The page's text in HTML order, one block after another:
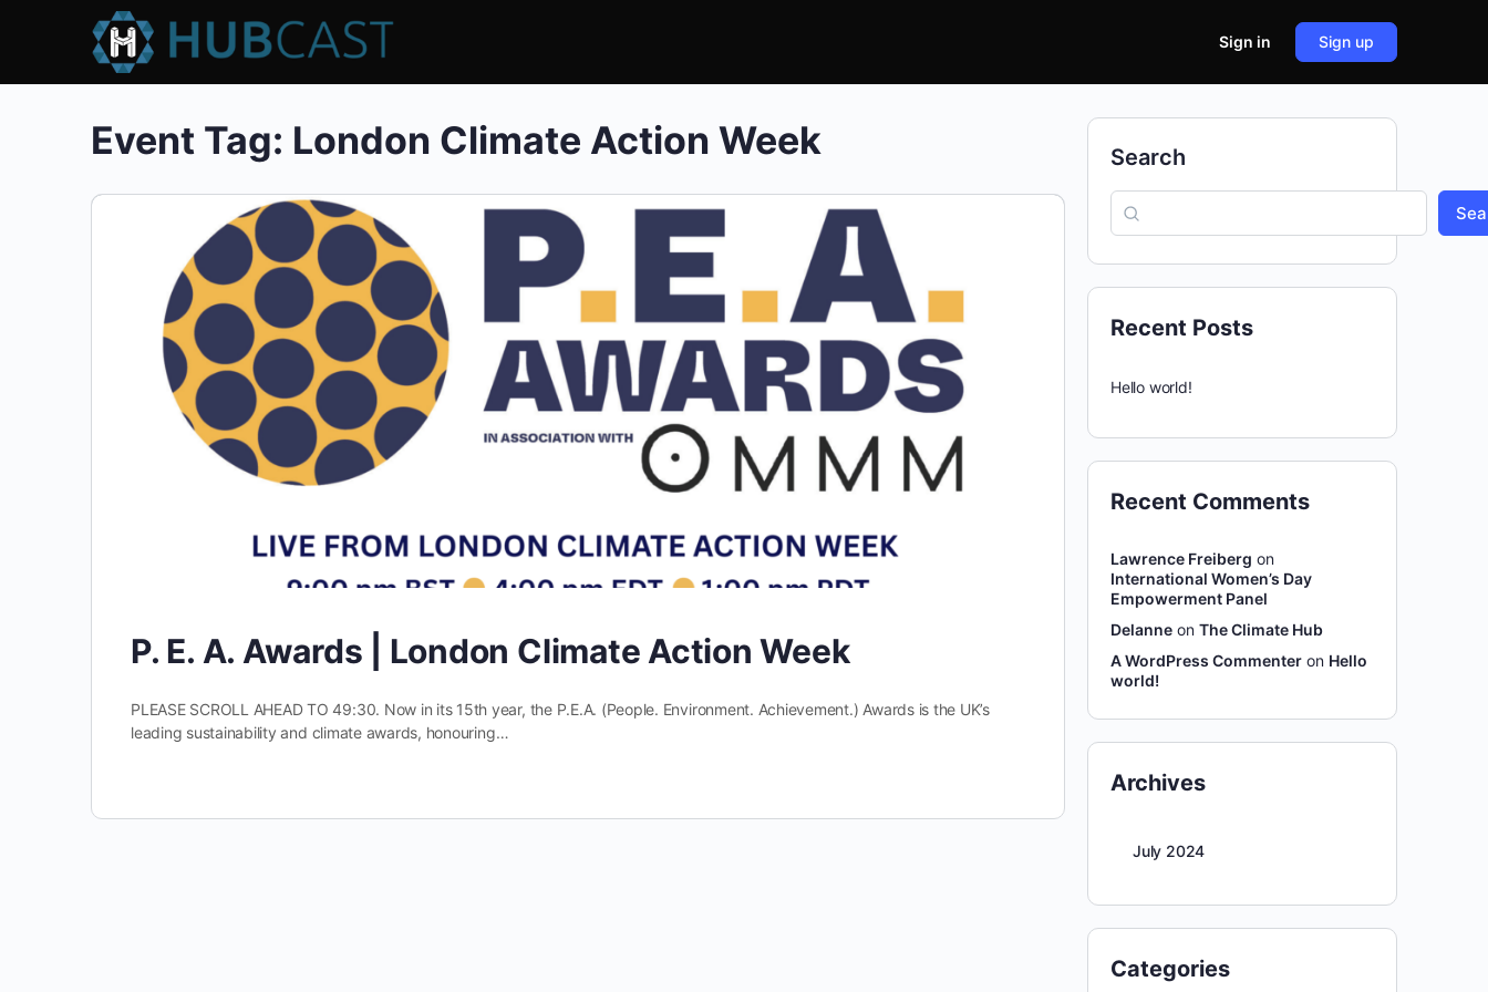
Sign in Sign up
Event Tag: London Climate Action Week
P. E. A. Awards | London Climate Action Week
PLEASE SCROLL AHEAD TO 49:30. Now in its 15th year, the P.E.A. (People. Environment. Achievement.) Awards is the UK’s
leading sustainability and climate awards, honouring…
Search
Recent Posts
Hello world!
Recent Comments
Lawrence Freiberg on
International Women’s Day
Empowerment Panel
Delanne on The Climate Hub
A WordPress Commenter on Hello
world!
Archives
July 2024
Categories